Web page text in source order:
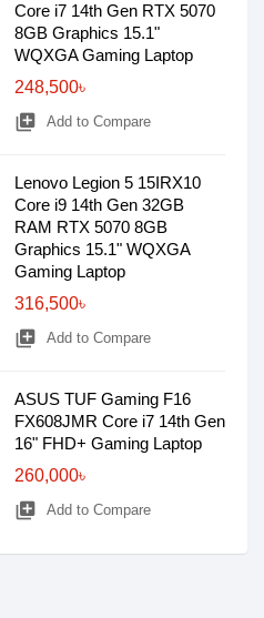
Core i7 14th Gen RTX 5070
8GB Graphics 15.1"
WQXGA Gaming Laptop
248,500৳
library_add Add to Compare
Lenovo Legion 5 15IRX10
Core i9 14th Gen 32GB
RAM RTX 5070 8GB
Graphics 15.1" WQXGA
Gaming Laptop
316,500৳
library_add Add to Compare
ASUS TUF Gaming F16
FX608JMR Core i7 14th Gen
16" FHD+ Gaming Laptop
260,000৳
library_add Add to Compare